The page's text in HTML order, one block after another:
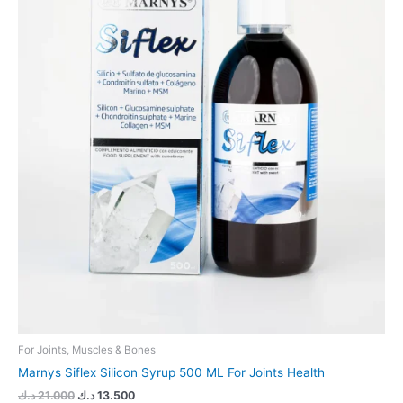
For Joints, Muscles & Bones
Marnys Siflex Silicon Syrup 500 ML For Joints Health
21.000 د.ك 13.500 د.ك